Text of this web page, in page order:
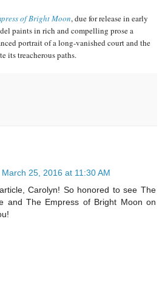
of Bright Moon, due for release in early
paints in rich and compelling prose a
portrait of a long-vanished court and the
its treacherous paths.
March 25, 2016 at 11:30 AM
Carolyn! So honored to see The
and The Empress of Bright Moon on